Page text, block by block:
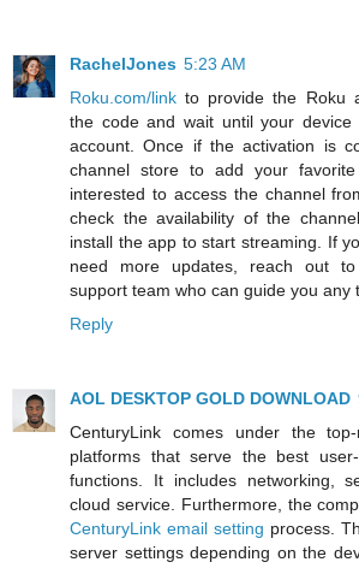
RachelJones 5:23 AM
Roku.com/link to provide the Roku
the code and wait until your
account. Once if the activation is
channel store to add your
interested to access the channel
check the availability of the
install the app to start streaming. If
need more updates, reach out
support team who can guide you any
Reply
AOL DESKTOP GOLD DOWNLOAD
CenturyLink comes under the
platforms that serve the best
functions. It includes networking,
cloud service. Furthermore, the
CenturyLink email setting process.
server settings depending on the